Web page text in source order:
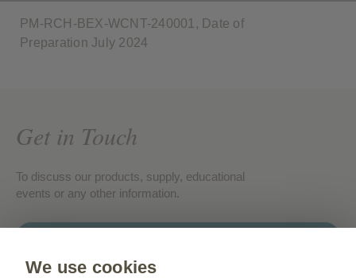
PM-RCH-BEX-WCNT-240001, Date of
Preparation July 2024
Get in Touch
To discuss our products, supply, educational
events or any other information.
We use cookies